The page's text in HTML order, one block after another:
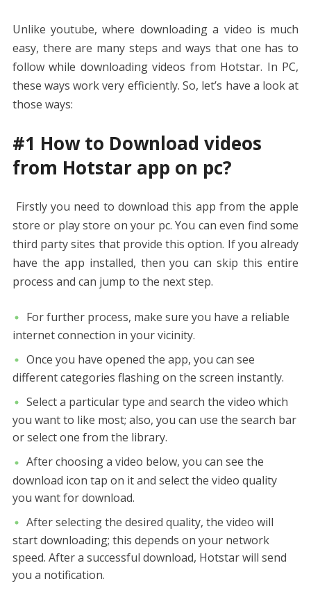
Unlike youtube, where downloading a video is much
easy, there are many steps and ways that one has to
follow while downloading videos from Hotstar. In PC,
these ways work very efficiently. So, let’s have a look at
those ways:
#1 How to Download videos
from Hotstar app on pc?
Firstly you need to download this app from the apple
store or play store on your pc. You can even find some
third party sites that provide this option. If you already
have the app installed, then you can skip this entire
process and can jump to the next step.
For further process, make sure you have a reliable
internet connection in your vicinity.
Once you have opened the app, you can see
different categories flashing on the screen instantly.
Select a particular type and search the video which
you want to like most; also, you can use the search bar
or select one from the library.
After choosing a video below, you can see the
download icon tap on it and select the video quality
you want for download.
After selecting the desired quality, the video will
start downloading; this depends on your network
speed. After a successful download, Hotstar will send
you a notification.